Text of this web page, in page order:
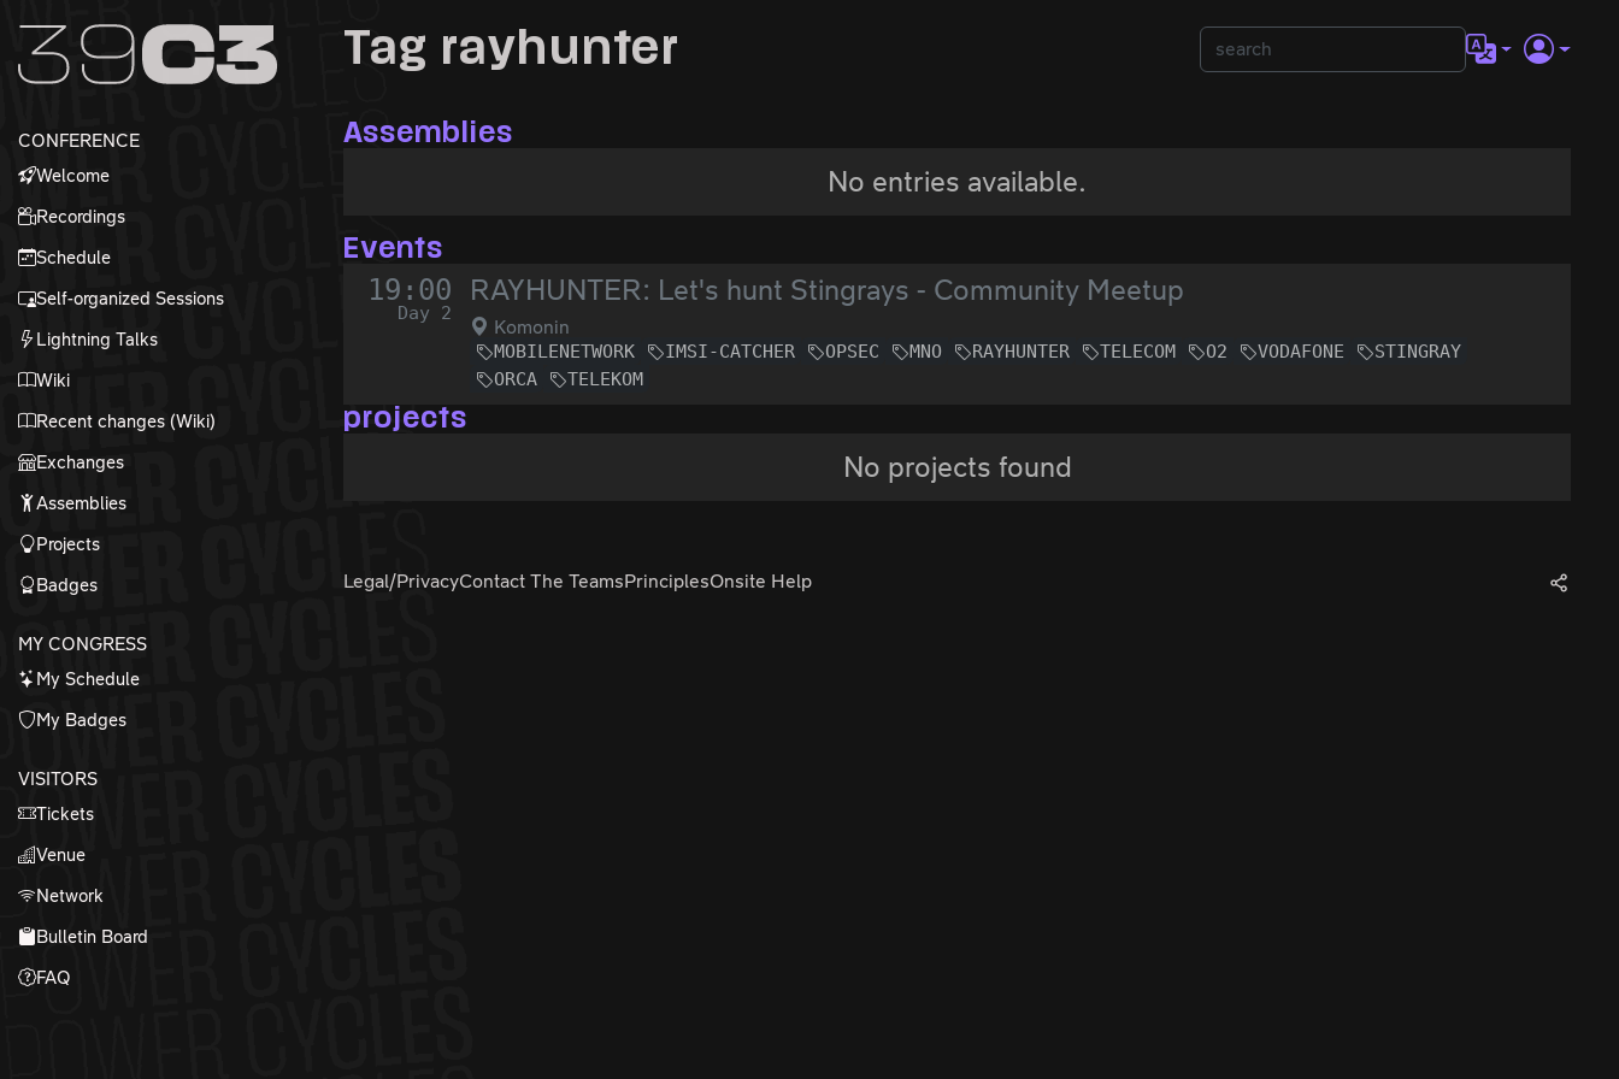
Zum Inhalt
Zum Footer
CONFERENCE
Welcome
Recordings
Schedule
Self-organized Sessions
Lightning Talks
Wiki
Recent changes (Wiki)
Exchanges
Assemblies
Projects
Badges
MY CONGRESS
My Schedule
My Badges
VISITORS
Tickets
Venue
Network
Bulletin Board
FAQ
Tag rayhunter
Assemblies
No entries available.
Events
19:00
Day 2
RAYHUNTER: Let's hunt Stingrays - Community Meetup
Komonin
MOBILENETWORK IMSI-CATCHER OPSEC MNO RAYHUNTER TELECOM O2 VODAFONE
STINGRAY
ORCA
TELEKOM
projects
No projects found
Legal/PrivacyContact The TeamsPrinciplesOnsite Help